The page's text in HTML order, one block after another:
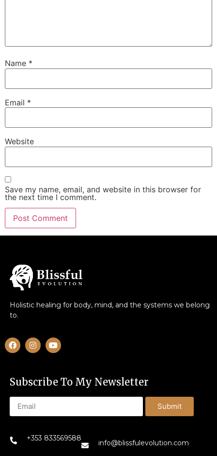
Name *
Email *
Website
Save my name, email, and website in this browser for
the next time I comment.
Holistic healing for body, mind, and the systems we belong
to.
Subscribe To My Newsletter
Submit
+353 833569588
info@blissfulevolution.com